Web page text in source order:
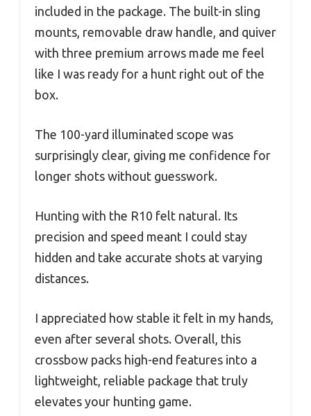
included in the package. The built-in sling
mounts, removable draw handle, and quiver
with three premium arrows made me feel
like I was ready for a hunt right out of the
box.
The 100-yard illuminated scope was
surprisingly clear, giving me confidence for
longer shots without guesswork.
Hunting with the R10 felt natural. Its
precision and speed meant I could stay
hidden and take accurate shots at varying
distances.
I appreciated how stable it felt in my hands,
even after several shots. Overall, this
crossbow packs high-end features into a
lightweight, reliable package that truly
elevates your hunting game.